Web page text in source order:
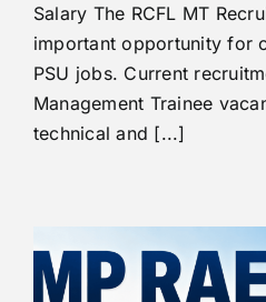
Salary The RCFL MT
important opportunity for
PSU jobs. Current
Management Trainee
technical and [...]